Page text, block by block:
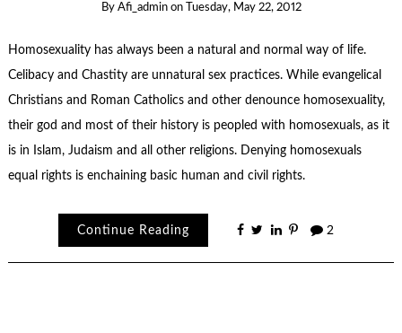
By Afi_admin on Tuesday, May 22, 2012
Homosexuality has always been a natural and normal way of life.
Celibacy and Chastity are unnatural sex practices. While evangelical
Christians and Roman Catholics and other denounce homosexuality,
their god and most of their history is peopled with homosexuals, as it
is in Islam, Judaism and all other religions. Denying homosexuals
equal rights is enchaining basic human and civil rights.
Continue Reading 2